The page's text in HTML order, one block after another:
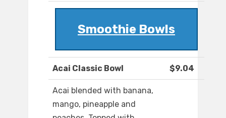
Smoothie Bowls
Acai Classic Bowl $9.04
Acai blended with banana,
mango, pineapple and